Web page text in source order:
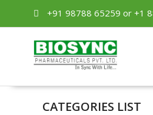
+91 98788 65259 or +1
CATEGORIES LIST